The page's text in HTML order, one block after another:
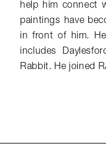
help him connect
paintings have
in front of him.
includes
Rabbit. He joined